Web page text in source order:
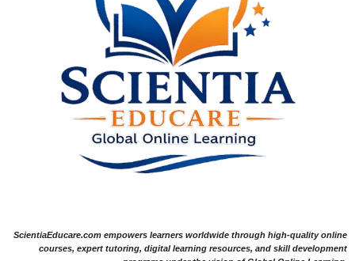
ScientiaEducare.com empowers learners worldwide through high-quality online
courses, expert tutoring, digital learning resources, and skill development